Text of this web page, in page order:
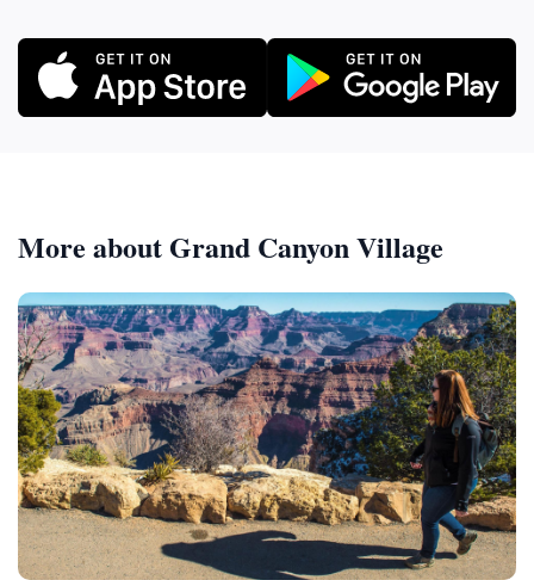
More about Grand Canyon Village